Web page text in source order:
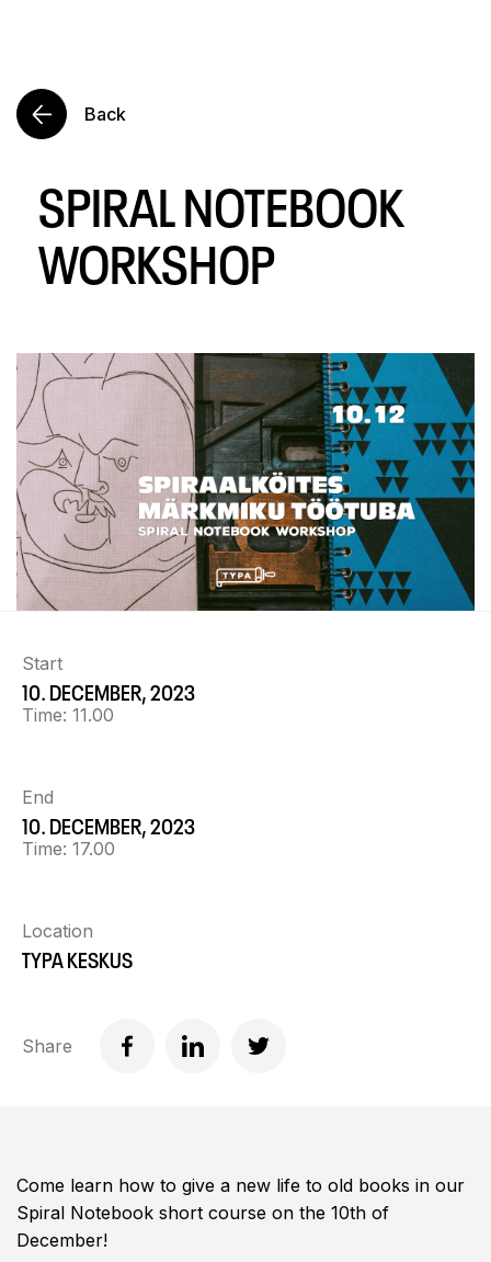
Back
SPIRAL NOTEBOOK
WORKSHOP
Start
10. DECEMBER, 2023
Time: 11.00
End
10. DECEMBER, 2023
Time: 17.00
Location
TYPA KESKUS
Share
Come learn how to give a new life to old books in our
Spiral Notebook short course on the 10th of
December!